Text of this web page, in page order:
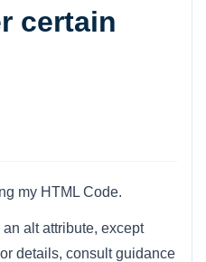
certain
my HTML Code.
alt attribute, except
details, consult guidance